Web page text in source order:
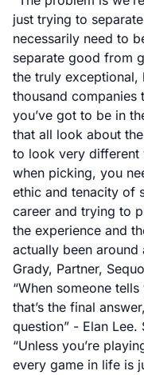
just trying to
necessarily need to
separate good from
the truly
thousand companies
you’ve got to be in
that all look about
to look very different
when picking, you
ethic and tenacity of
career and trying to
the experience and
actually been
Grady, Partner,
“When someone
that’s the final
question” - Elan Lee.
“Unless you’re
every game in life is